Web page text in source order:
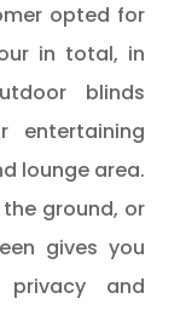
opted for
in total, in
blinds
entertaining
lounge area.
ground, or
gives you
and